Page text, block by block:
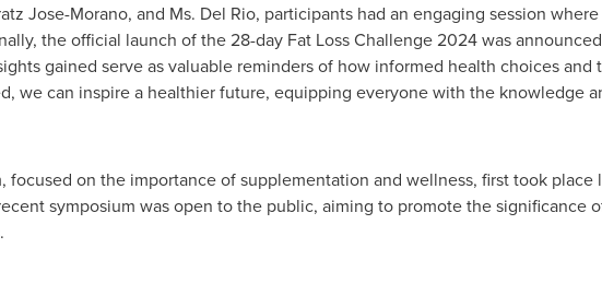
Jose-Morano, and Ms. Del Rio, participants had an engaging session
the official launch of the 28-day Fat Loss Challenge 2024 was
gained serve as valuable reminders of how informed health choices and
we can inspire a healthier future, equipping everyone with the knowledge
focused on the importance of supplementation and wellness, first took place
symposium was open to the public, aiming to promote the significance